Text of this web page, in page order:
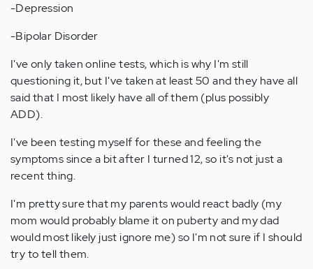
-Depression
-Bipolar Disorder
I've only taken online tests, which is why I'm still
questioning it, but I've taken at least 50 and they have all
said that I most likely have all of them (plus possibly
ADD).
I've been testing myself for these and feeling the
symptoms since a bit after I turned 12, so it's not just a
recent thing.
I'm pretty sure that my parents would react badly (my
mom would probably blame it on puberty and my dad
would most likely just ignore me) so I'm not sure if I should
try to tell them.